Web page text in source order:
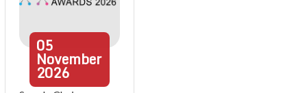
05
November
2026